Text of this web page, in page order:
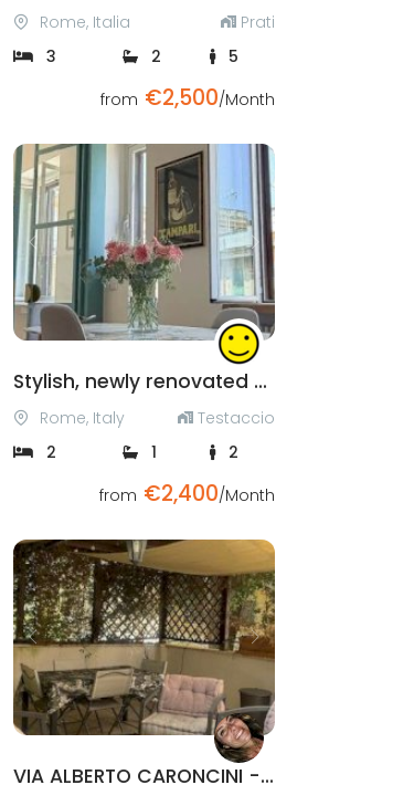
Rome, Italia
Prati
3
2
5
from €2,500/Month
Previous Next
Stylish, newly renovated apartment in Testaccio
Rome, Italy
Testaccio
2
1
2
from €2,400/Month
Previous Next
VIA ALBERTO CARONCINI - PARIOLI